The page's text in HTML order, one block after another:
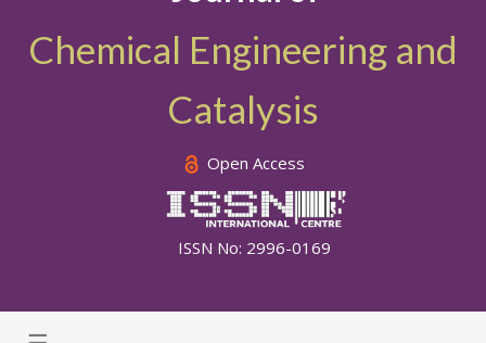
Chemical Engineering and
Catalysis
Open Access
ISSN No: 2996-0169